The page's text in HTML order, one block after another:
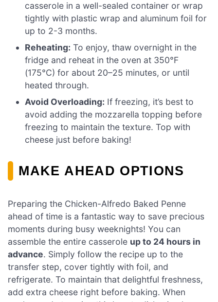
casserole in a well-sealed container or wrap
tightly with plastic wrap and aluminum foil for
up to 2-3 months.
Reheating: To enjoy, thaw overnight in the
fridge and reheat in the oven at 350°F
(175°C) for about 20–25 minutes, or until
heated through.
Avoid Overloading: If freezing, it’s best to
avoid adding the mozzarella topping before
freezing to maintain the texture. Top with
cheese just before baking!
MAKE AHEAD OPTIONS
Preparing the Chicken-Alfredo Baked Penne
ahead of time is a fantastic way to save precious
moments during busy weeknights! You can
assemble the entire casserole up to 24 hours in
advance. Simply follow the recipe up to the
transfer step, cover tightly with foil, and
refrigerate. To maintain that delightful freshness,
add extra cheese right before baking. When